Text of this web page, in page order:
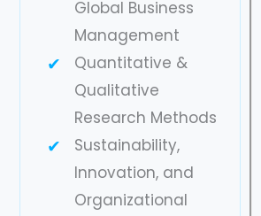
Global Business
Management
Quantitative &
Qualitative
Research Methods
Sustainability,
Innovation, and
Organizational